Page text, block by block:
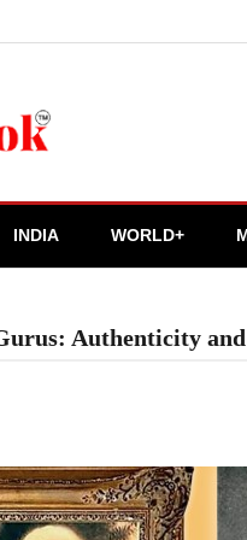
INDIA WORLD+
Authenticity